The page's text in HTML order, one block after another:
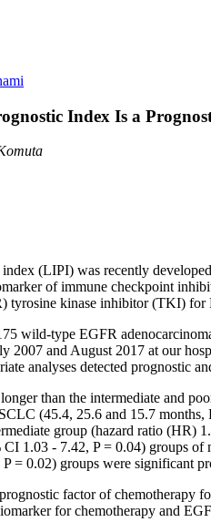
Index Is a
(LIPI) was recently
of immune checkpoint
tyrosine kinase inhibitor (TKI) for
wild-type EGFR
2007 and August 2017 at our
analyses detected prognostic
than the intermediate and
(45.4, 25.6 and 15.7
group (hazard ratio
1.03 - 7.42, P = 0.04) groups
= 0.02) groups were significant
factor of
for chemotherapy and